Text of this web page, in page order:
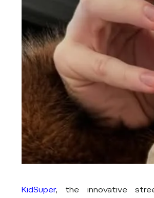
KidSuper, the innovative